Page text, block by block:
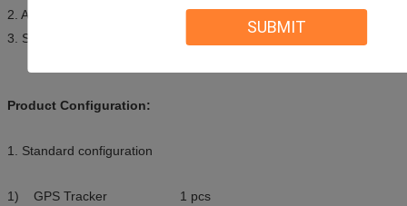
SUBMIT
2. All of our product there is a 2 year quanlity assurance.
3. Sample fee will not be returned.
Product Configuration:
1. Standard configuration
1) GPS Tracker 1 pcs